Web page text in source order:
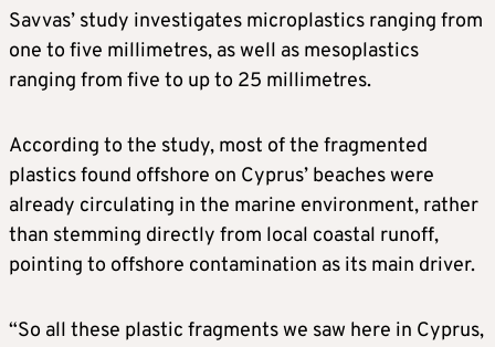
Savvas’ study investigates microplastics ranging from
one to five millimetres, as well as mesoplastics
ranging from five to up to 25 millimetres.
According to the study, most of the fragmented
plastics found offshore on Cyprus’ beaches were
already circulating in the marine environment, rather
than stemming directly from local coastal runoff,
pointing to offshore contamination as its main driver.
“So all these plastic fragments we saw here in Cyprus,